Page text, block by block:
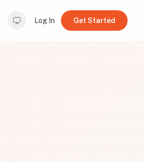
Log In Get Started